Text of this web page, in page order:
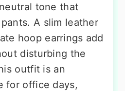
tone that
A slim leather
hoop earrings add
disturbing the
outfit is an
for office days,